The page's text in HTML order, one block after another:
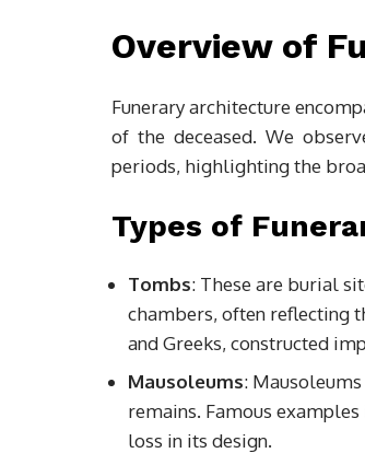
Overview of
Funerary architecture
of the deceased. We
periods, highlighting the
Types of
Tombs: These are burial
chambers, often reflecting
and Greeks, constructed
Mausoleums:
remains. Famous
loss in its design.